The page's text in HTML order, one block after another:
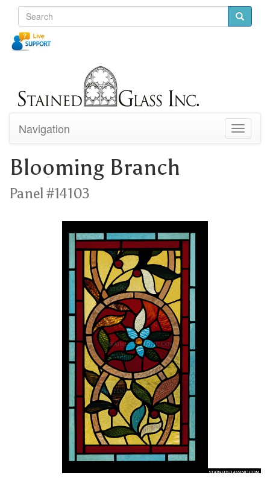
Toggle
Navigation
Blooming Branch
Panel #14103